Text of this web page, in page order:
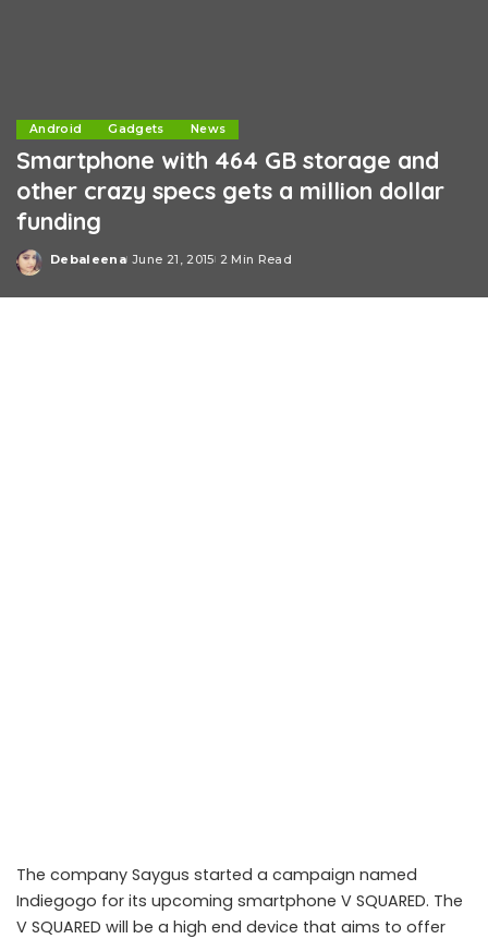
Android Gadgets News
Smartphone with 464 GB storage and
other crazy specs gets a million dollar
funding
Posted
Debaleena June 21, 2015 2 Min Read
The company Saygus started a campaign named
Indiegogo for its upcoming smartphone V SQUARED. The
V SQUARED will be a high end device that aims to offer